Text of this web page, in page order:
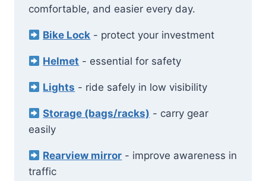
comfortable, and easier every day.
Bike Lock - protect your investment
Helmet - essential for safety
Lights - ride safely in low visibility
Storage (bags/racks) - carry gear
easily
Rearview mirror - improve awareness in
traffic